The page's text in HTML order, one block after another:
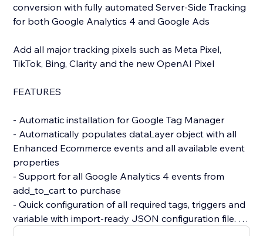
conversion with fully automated Server-Side Tracking
for both Google Analytics 4 and Google Ads
Add all major tracking pixels such as Meta Pixel,
TikTok, Bing, Clarity and the new OpenAI Pixel
FEATURES
- Automatic installation for Google Tag Manager
- Automatically populates dataLayer object with all
Enhanced Ecommerce events and all available event
properties
- Support for all Google Analytics 4 events from
add_to_cart to purchase
- Quick configuration of all required tags, triggers and
variable with import-ready JSON configuration file.